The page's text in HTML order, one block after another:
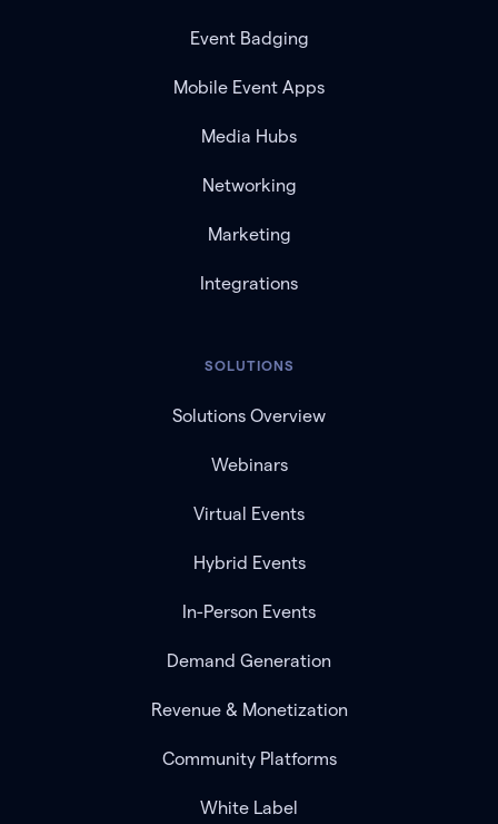
Event Badging
Mobile Event Apps
Media Hubs
Networking
Marketing
Integrations
SOLUTIONS
Solutions Overview
Webinars
Virtual Events
Hybrid Events
In-Person Events
Demand Generation
Revenue & Monetization
Community Platforms
White Label